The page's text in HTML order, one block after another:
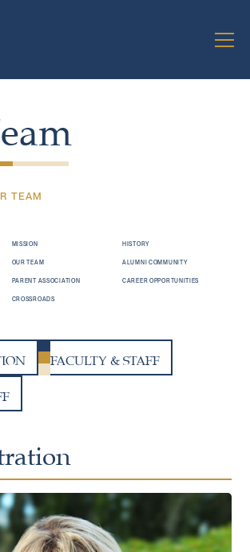
TEAM
MISSION HISTORY
OUR TEAM ALUMNI COMMUNITY
PARENT ASSOCIATION CAREER OPPORTUNITIES
CROSSROADS
FACULTY & STAFF